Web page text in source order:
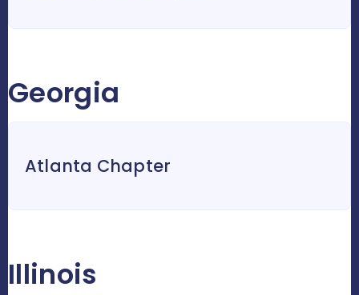
Georgia
Atlanta Chapter
Illinois